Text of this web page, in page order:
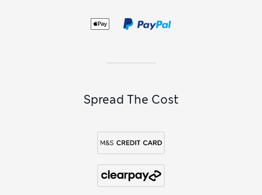
Spread The Cost